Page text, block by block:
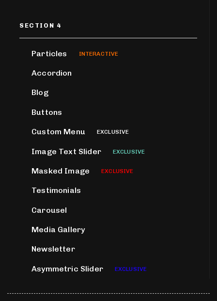
SECTION 4
Particles INTERACTIVE
Accordion
Blog
Buttons
Custom Menu EXCLUSIVE
Image Text Slider EXCLUSIVE
Masked Image EXCLUSIVE
Testimonials
Carousel
Media Gallery
Newsletter
Asymmetric Slider EXCLUSIVE